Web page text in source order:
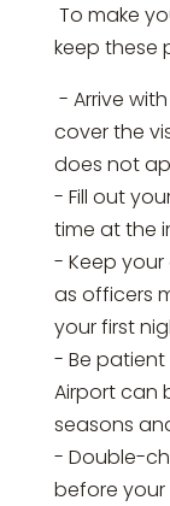
To make
keep these
- Arrive
cover the
does not
- Fill out
time at the
- Keep
as officers
your first
- Be
Airport can
seasons
- Double-
before